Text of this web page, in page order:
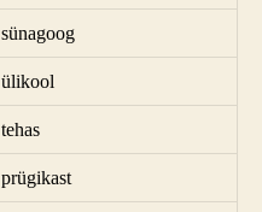
sünagoog
ülikool
tehas
prügikast